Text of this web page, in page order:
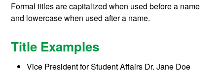
Formal titles are capitalized when used before a name
and lowercase when used after a name.
Title Examples
Vice President for Student Affairs Dr. Jane Doe